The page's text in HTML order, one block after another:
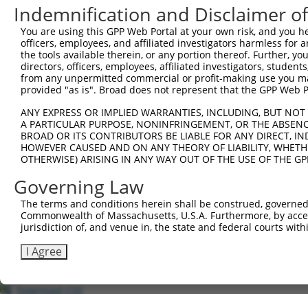
Download CSV
shRNA constructs with at least a
This list includes shRNAs that have at least a >84%
regardless of what transcript they were originally
were originally designed to target: (i) a different
NCBI), (ii) a transcript of an orthologous gene (in
or (iii) a transcript of a different gene (from the
above result set.
Download CSV
All ORF constructs matching this
Clone ID DNA Barcode
Vector
ccsbBroadEn_10261
ccsbBroad304_10261
Indemnification and Disclaimer
You are using this GPP Web Portal at your own risk, and
officers, employees, and affiliated investigators harmless for
the tools available therein, or any portion thereof. Further,
directors, officers, employees, affiliated investigators,
from any unpermitted commercial or profit-making use you
provided "as is". Broad does not represent that the GPP
ANY EXPRESS OR IMPLIED WARRANTIES, INCLUDING, BUT
A PARTICULAR PURPOSE, NONINFRINGEMENT, OR THE
BROAD OR ITS CONTRIBUTORS BE LIABLE FOR ANY DIRECT,
HOWEVER CAUSED AND ON ANY THEORY OF LIABILITY,
OTHERWISE) ARISING IN ANY WAY OUT OF THE USE OF THE
Governing Law
The terms and conditions herein shall be construed,
Commonwealth of Massachusetts, U.S.A. Furthermore, by
jurisdiction of, and venue in, the state and federal courts
I Agree